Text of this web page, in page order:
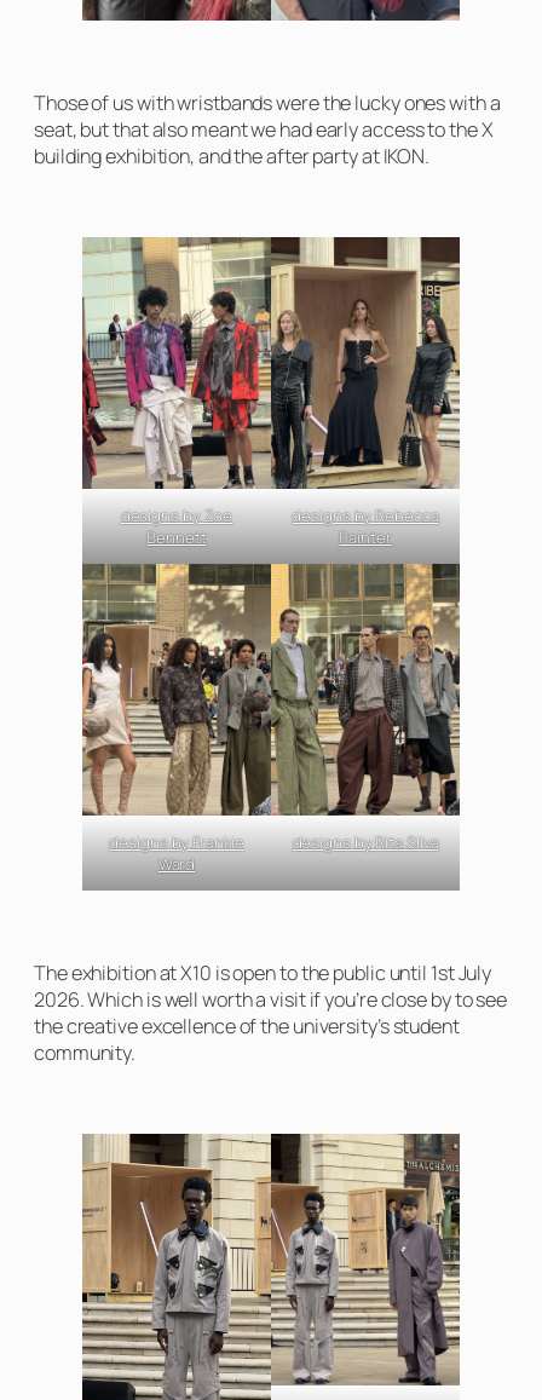
Those of us with wristbands were the lucky ones with a
seat, but that also meant we had early access to the X
building exhibition, and the after party at IKON.
designs by Zoe
Bennett
designs by Rebecca
Painter
designs by Frankie
Ward
designs by Rita Silva
The exhibition at X10 is open to the public until 1st July
2026. Which is well worth a visit if you’re close by to see
the creative excellence of the university’s student
community.